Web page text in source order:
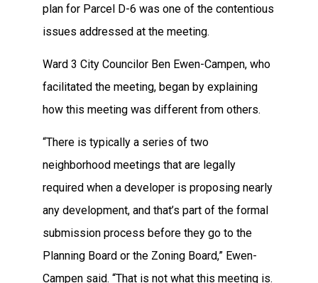
plan for Parcel D-6 was one of the contentious
issues addressed at the meeting.
Ward 3 City Councilor Ben Ewen-Campen, who
facilitated the meeting, began by explaining
how this meeting was different from others.
“There is typically a series of two
neighborhood meetings that are legally
required when a developer is proposing nearly
any development, and that’s part of the formal
submission process before they go to the
Planning Board or the Zoning Board,” Ewen-
Campen said. “That is not what this meeting is.